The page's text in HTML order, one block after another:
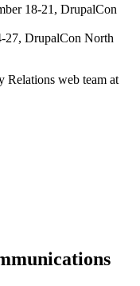
18-21, DrupalCon
27, DrupalCon North
Relations web team at